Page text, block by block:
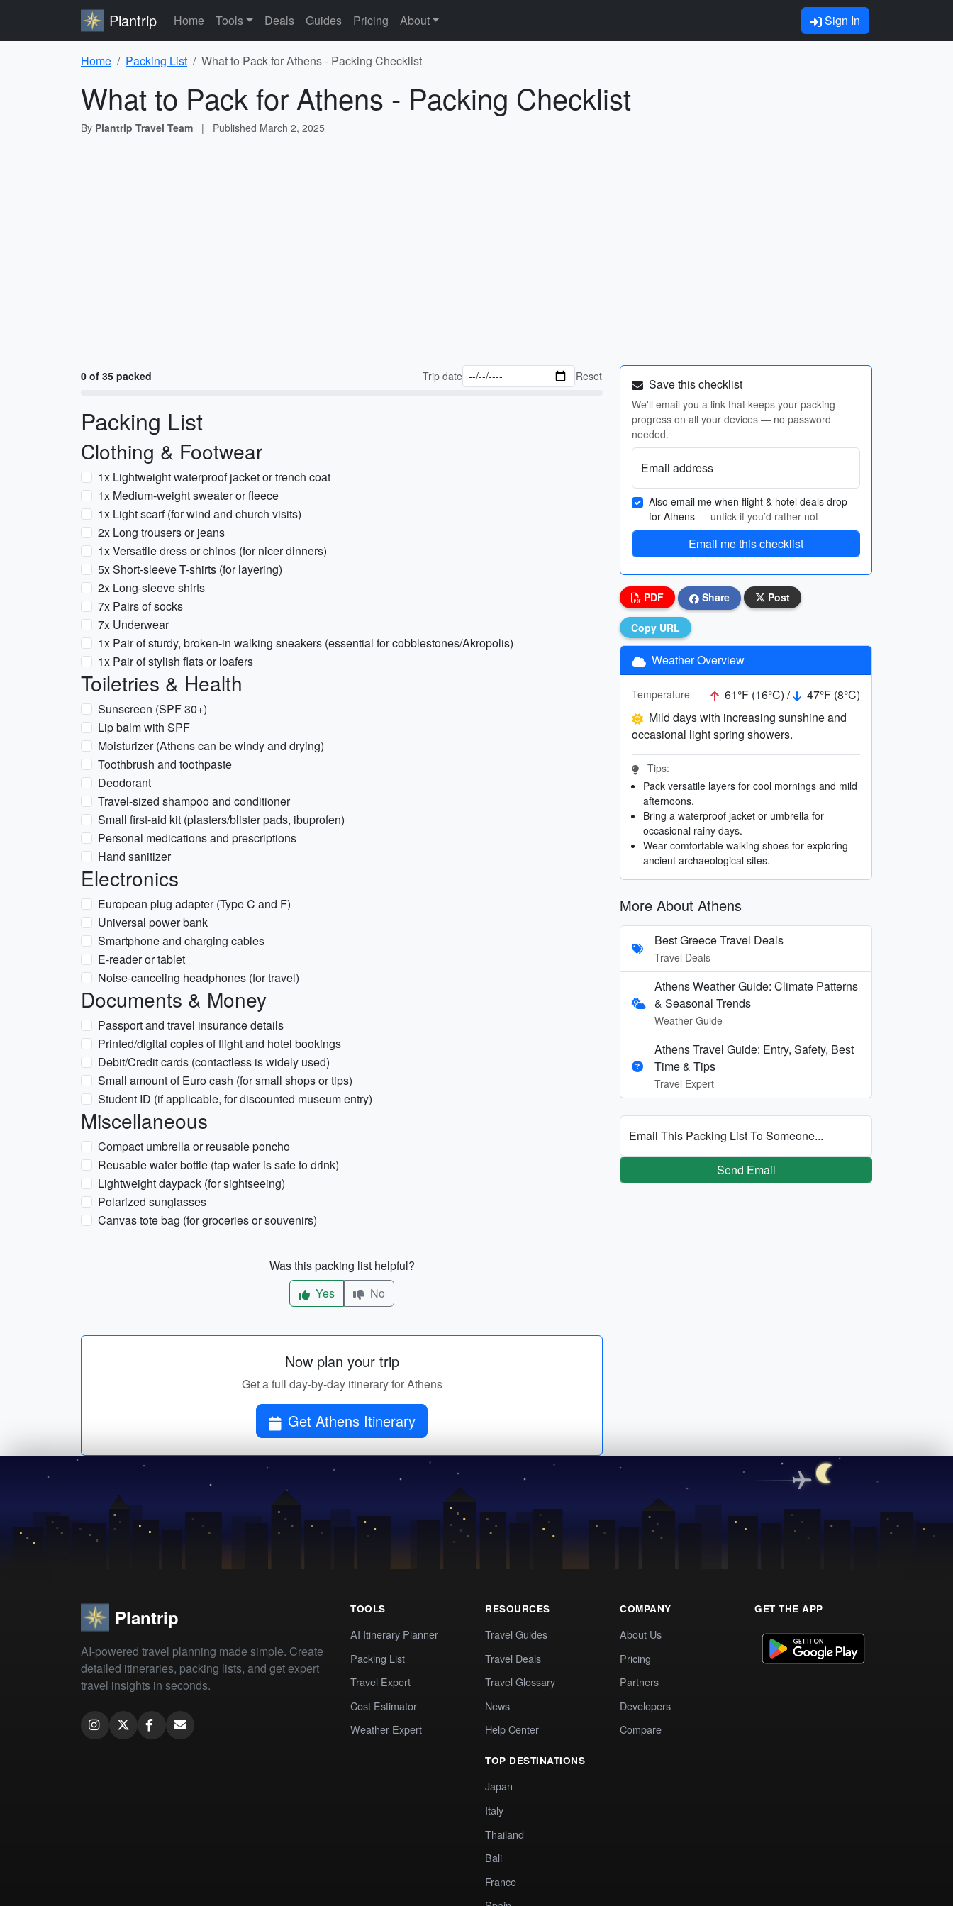
Plantrip Home Tools Deals Guides Pricing About Sign In
Home Packing List What to Pack for Athens - Packing Checklist
What to Pack for Athens - Packing Checklist
By Plantrip Travel Team | Published March 2, 2025
0 of 35 packed Trip date Reset
Packing List
Clothing & Footwear
1x Lightweight waterproof jacket or trench coat
1x Medium-weight sweater or fleece
1x Light scarf (for wind and church visits)
2x Long trousers or jeans
1x Versatile dress or chinos (for nicer dinners)
5x Short-sleeve T-shirts (for layering)
2x Long-sleeve shirts
7x Pairs of socks
7x Underwear
1x Pair of sturdy, broken-in walking sneakers (essential for cobblestones/Akropolis)
1x Pair of stylish flats or loafers
Toiletries & Health
Sunscreen (SPF 30+)
Lip balm with SPF
Moisturizer (Athens can be windy and drying)
Toothbrush and toothpaste
Deodorant
Travel-sized shampoo and conditioner
Small first-aid kit (plasters/blister pads, ibuprofen)
Personal medications and prescriptions
Hand sanitizer
Electronics
European plug adapter (Type C and F)
Universal power bank
Smartphone and charging cables
E-reader or tablet
Noise-canceling headphones (for travel)
Documents & Money
Passport and travel insurance details
Printed/digital copies of flight and hotel bookings
Debit/Credit cards (contactless is widely used)
Small amount of Euro cash (for small shops or tips)
Student ID (if applicable, for discounted museum entry)
Miscellaneous
Compact umbrella or reusable poncho
Reusable water bottle (tap water is safe to drink)
Lightweight daypack (for sightseeing)
Polarized sunglasses
Canvas tote bag (for groceries or souvenirs)
Was this packing list helpful?
Yes
No
Now plan your trip
Get a full day-by-day itinerary for Athens
Get Athens Itinerary
Save this checklist
We'll email you a link that keeps your packing
progress on all your devices — no password
needed.
Email address
Also email me when flight & hotel deals drop
for Athens — untick if you’d rather not
Email me this checklist
PDF Share Post
Copy URL
Weather Overview
Temperature 61°F (16°C) /
47°F (8°C)
Mild days with increasing sunshine and
occasional light spring showers.
Tips:
Pack versatile layers for cool mornings and mild
afternoons.
Bring a waterproof jacket or umbrella for
occasional rainy days.
Wear comfortable walking shoes for exploring
ancient archaeological sites.
More About Athens
Best Greece Travel Deals
Travel Deals
Athens Weather Guide: Climate Patterns
& Seasonal Trends
Weather Guide
Athens Travel Guide: Entry, Safety, Best
Time & Tips
Travel Expert
Email This Packing List To Someone...
Send Email
Plantrip
AI-powered travel planning made simple. Create
detailed itineraries, packing lists, and get expert
travel insights in seconds.
TOOLS
AI Itinerary Planner
Packing List
Travel Expert
Cost Estimator
Weather Expert
RESOURCES
Travel Guides
Travel Deals
Travel Glossary
News
Help Center
TOP DESTINATIONS
Japan
Italy
Thailand
Bali
France
COMPANY
About Us
Pricing
Partners
Developers
Compare
GET THE APP